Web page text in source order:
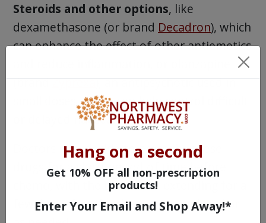
Steroids and other options, like
dexamethasone (or brand Decadron), which
can enhance the effect of other antiemetics
(brandZyprexa), an antipsychotic used in
small doses, which can help control difficult
or delayed nausea.
Doctors may decide to prescribe these
drugs for a short period of time before
chemo, with the treatment extending for a
few days after the chemo is completed or
Hang on a second
Get 10% OFF all non-prescription
products!
Enter Your Email and Shop Away!*